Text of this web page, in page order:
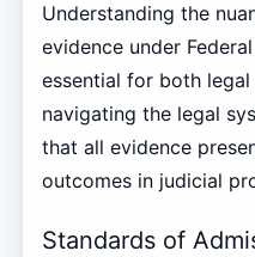
Understanding the
evidence under
essential for both
navigating the legal
that all evidence
outcomes in judicial
Standards of